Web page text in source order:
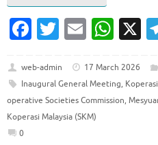
Fa
e
b
o
T
it
te
r
E
ai
l
W
at
s
X
web-admin 17 March 2026
Inaugural General Meeting,
operative Societies Commission,
Koperasi Malaysia (SKM)
0